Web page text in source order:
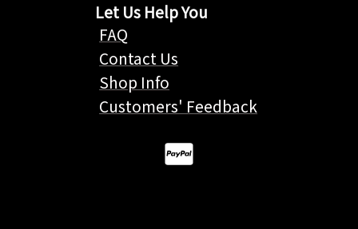
Let Us Help You
FAQ
Contact Us
Shop Info
Customers' Feedback